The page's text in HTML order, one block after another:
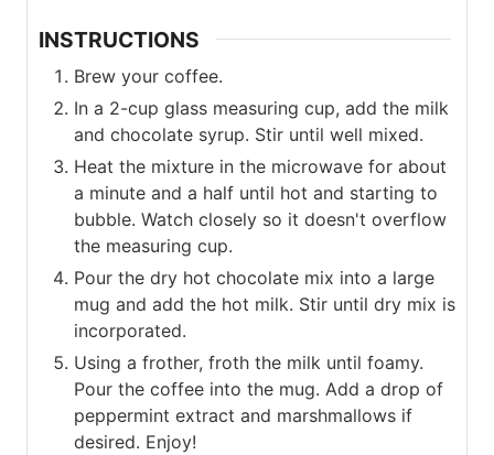
INSTRUCTIONS
Brew your coffee.
In a 2-cup glass measuring cup, add the milk
and chocolate syrup. Stir until well mixed.
Heat the mixture in the microwave for about
a minute and a half until hot and starting to
bubble. Watch closely so it doesn't overflow
the measuring cup.
Pour the dry hot chocolate mix into a large
mug and add the hot milk. Stir until dry mix is
incorporated.
Using a frother, froth the milk until foamy.
Pour the coffee into the mug. Add a drop of
peppermint extract and marshmallows if
desired. Enjoy!